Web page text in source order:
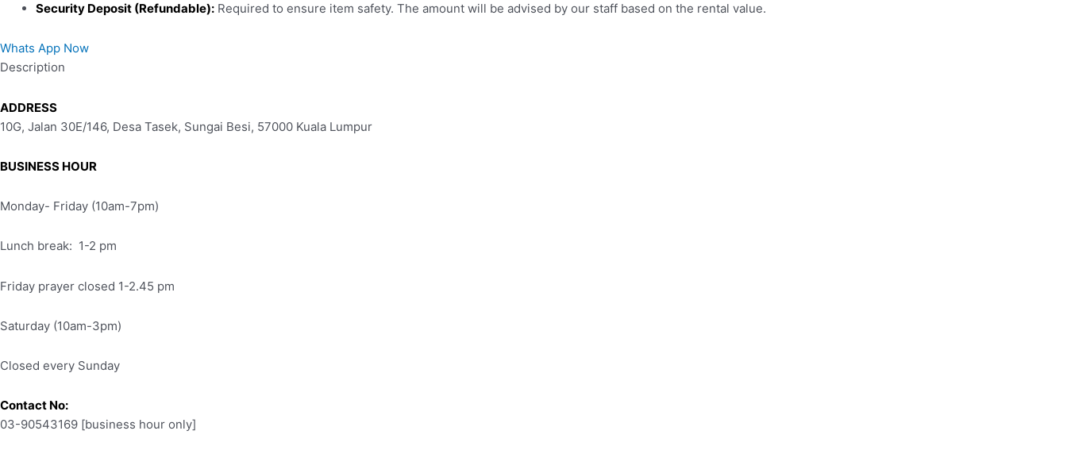
Security Deposit (Refundable): Required to ensure item safety. The amount will be advised by our staff based on the rental value.
Whats App Now
Description
ADDRESS
10G, Jalan 30E/146, Desa Tasek, Sungai Besi, 57000 Kuala Lumpur
BUSINESS HOUR
Monday- Friday (10am-7pm)
Lunch break: 1-2 pm
Friday prayer closed 1-2.45 pm
Saturday (10am-3pm)
Closed every Sunday
Contact No:
03-90543169 [business hour only]